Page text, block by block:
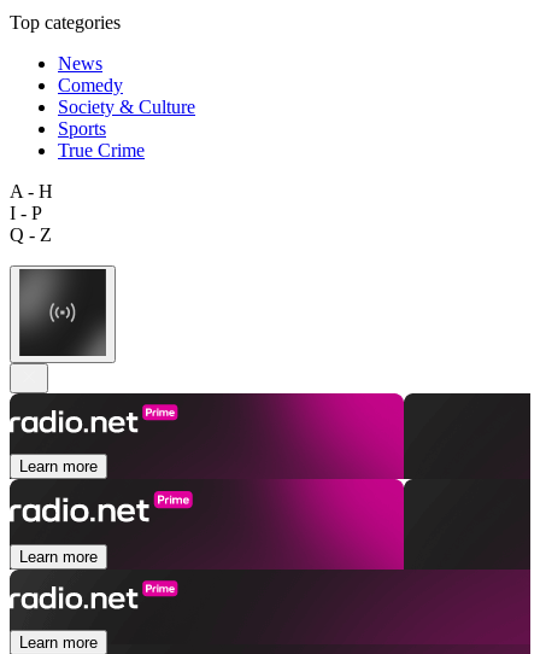
Top categories
News
Comedy
Society & Culture
Sports
True Crime
A - H
I - P
Q - Z
Learn more
Learn more
Learn more